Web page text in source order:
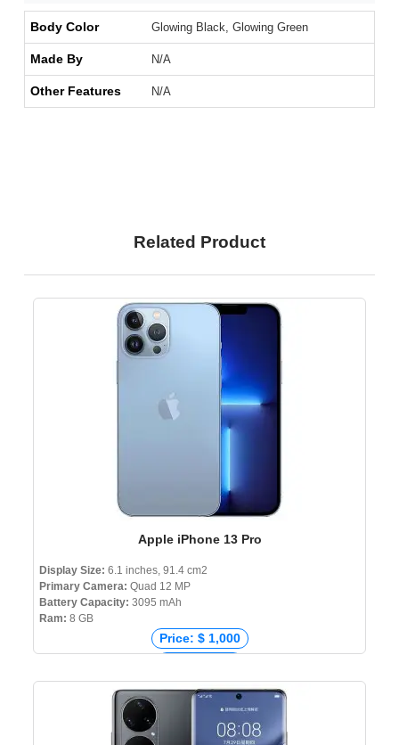
Body Color Glowing Black, Glowing Green
Made By N/A
Other Features N/A
Related Product
Apple iPhone 13 Pro
Display Size: 6.1 inches, 91.4 cm2
Primary Camera: Quad 12 MP
Battery Capacity: 3095 mAh
Ram: 8 GB
Price: $ 1,000
Price: ₹ 119,900
Price: ৳ 168,500